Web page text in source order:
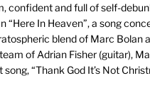
confident and full of self-
“Here In Heaven”, a song
blend of Marc Bolan
of Adrian Fisher (guitar),
“Thank God It’s Not